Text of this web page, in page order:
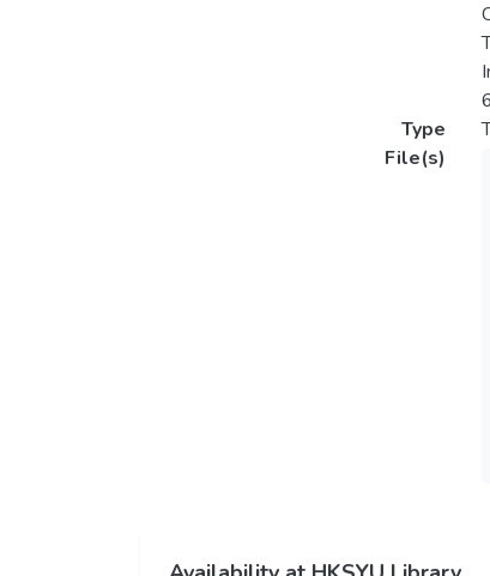
Type
File(s)